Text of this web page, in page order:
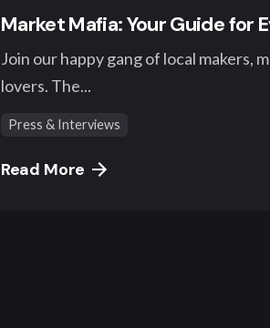
Market Mafia: Your Guide for
Join our happy gang of local makers,
lovers. The...
Press & Interviews
Read More